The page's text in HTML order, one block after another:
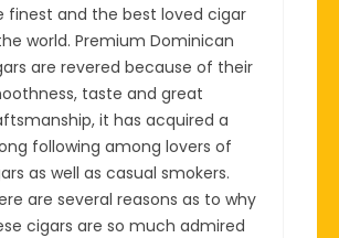
finest and the best loved cigar
world. Premium Dominican
are revered because of their
taste and great
it has acquired a
following among lovers of
as well as casual smokers.
are several reasons as to why
cigars are so much admired